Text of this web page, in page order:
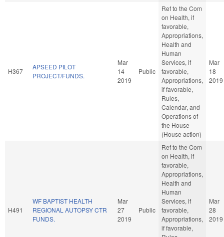
H367
APSEED PILOT
PROJECT/FUNDS.
Mar
14
2019
Public
Ref to the Com
on Health, if
favorable,
Appropriations,
Health and
Human
Services, if
favorable,
Appropriations,
if favorable,
Rules,
Calendar, and
Operations of
the House
(House action)
Mar
18
2019
H491
WF BAPTIST HEALTH
REGIONAL AUTOPSY CTR
FUNDS.
Mar
27
2019
Public
Ref to the Com
on Health, if
favorable,
Appropriations,
Health and
Human
Services, if
favorable,
Appropriations,
if favorable,
Mar
28
2019